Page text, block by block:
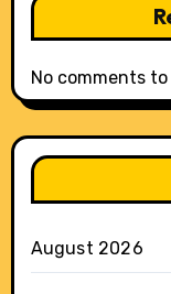
No comments to
August 2026